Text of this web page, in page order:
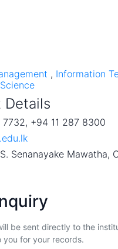
, Information
Details
+94 11 287 8300
Senanayake Mawatha,
be sent directly to the
you for your records.